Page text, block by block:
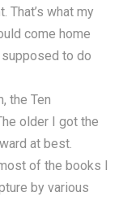
That’s what my
come home
to do
the Ten
older I got the
at best.
of the books I
by various